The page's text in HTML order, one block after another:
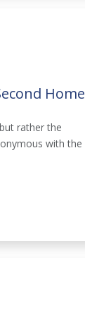
Home
rather the
with the